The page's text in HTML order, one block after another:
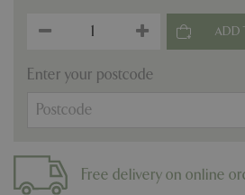
Enter your postcode
Free delivery on online